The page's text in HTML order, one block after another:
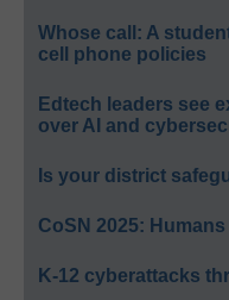
Whose call: A
cell phone policies
Edtech leaders see
over AI and
Is your district
CoSN 2025:
K-12 cyberattacks